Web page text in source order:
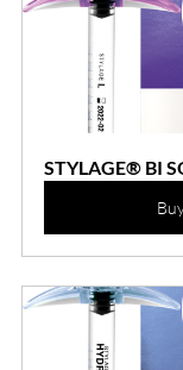
STYLAGE® BI